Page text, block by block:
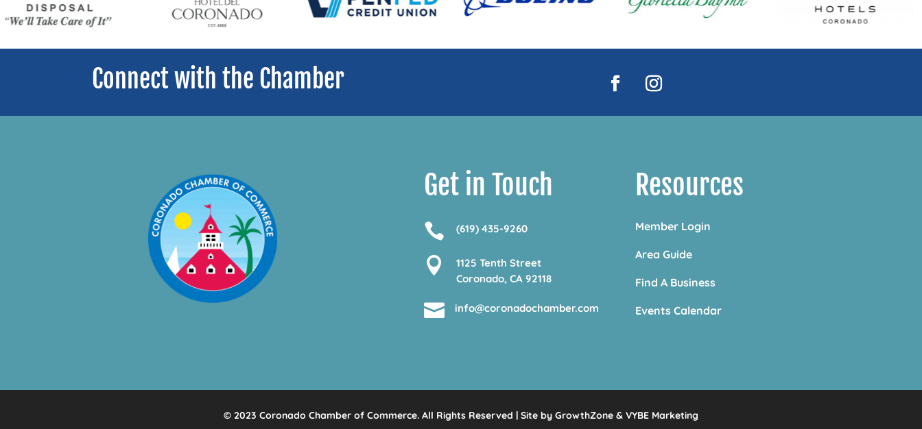
Connect with the Chamber
Get in Touch
 (619) 435-9260

1125 Tenth Street
Coronado, CA 92118
 info@coronadochamber.com
Resources
Member Login
Area Guide
Find A Business
Events Calendar
© 2023 Coronado Chamber of Commerce. All Rights Reserved | Site by GrowthZone & VYBE Marketing